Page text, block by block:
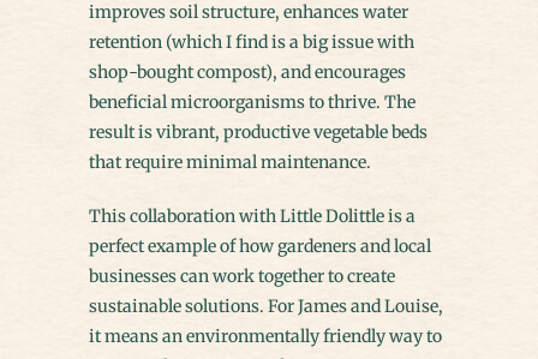
improves soil structure, enhances water
retention (which I find is a big issue with
shop-bought compost), and encourages
beneficial microorganisms to thrive. The
result is vibrant, productive vegetable beds
that require minimal maintenance.
This collaboration with Little Dolittle is a
perfect example of how gardeners and local
businesses can work together to create
sustainable solutions. For James and Louise,
it means an environmentally friendly way to